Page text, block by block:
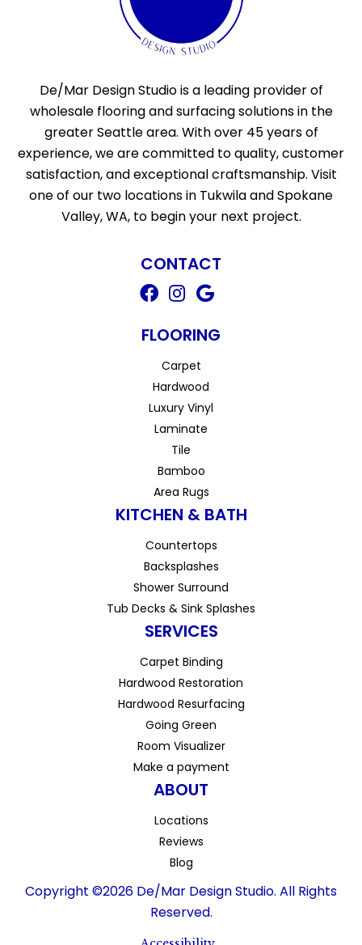
De/Mar Design Studio is a leading provider of
wholesale flooring and surfacing solutions in the
greater Seattle area. With over 45 years of
experience, we are committed to quality, customer
satisfaction, and exceptional craftsmanship. Visit
one of our two locations in Tukwila and Spokane
Valley, WA, to begin your next project.
CONTACT
FLOORING
Carpet
Hardwood
Luxury Vinyl
Laminate
Tile
Bamboo
Area Rugs
KITCHEN & BATH
Countertops
Backsplashes
Shower Surround
Tub Decks & Sink Splashes
SERVICES
Carpet Binding
Hardwood Restoration
Hardwood Resurfacing
Going Green
Room Visualizer
Make a payment
ABOUT
Locations
Reviews
Blog
Copyright ©2026 De/Mar Design Studio. All Rights
Reserved.